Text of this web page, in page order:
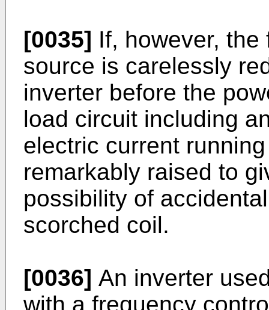
[0035] If, however,
source is carelessly
inverter before the
load circuit including
electric current
remarkably raised to
possibility of
scorched coil.
[0036] An inverter
with a frequency